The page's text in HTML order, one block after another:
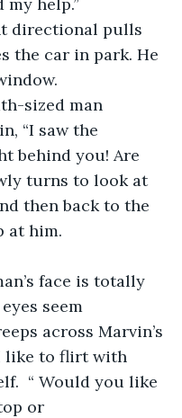
directional pulls
the car in park. He
sized man
“I saw the
behind you! Are
turns to look at
then back to the
at him.
face is totally
seem
across Marvin’s
I like to flirt with
“ Would you like
or